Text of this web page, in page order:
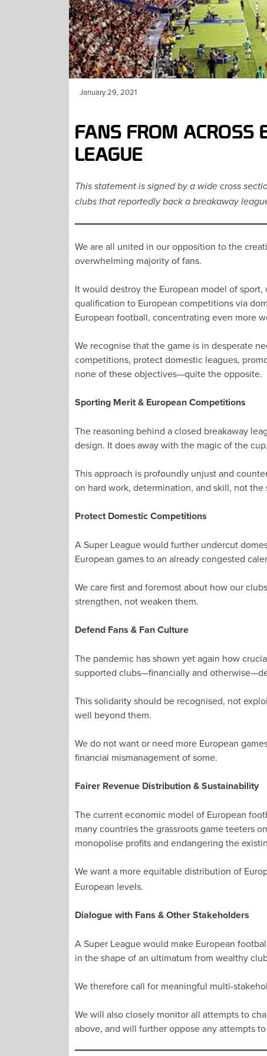
January 29, 2021
FANS FROM ACROSS
LEAGUE
This statement is signed by a wide cross
clubs that reportedly back a breakaway
We are all united in our opposition to the
overwhelming majority of fans.
It would destroy the European model of
qualification to European competitions via
European football, concentrating even more
We recognise that the game is in desperate
competitions, protect domestic leagues,
none of these objectives—quite the opposite.
Sporting Merit & European Competitions
The reasoning behind a closed breakaway
design. It does away with the magic of the
This approach is profoundly unjust and
on hard work, determination, and skill, not
Protect Domestic Competitions
A Super League would further undercut
European games to an already congested
We care first and foremost about how our
strengthen, not weaken them.
Defend Fans & Fan Culture
The pandemic has shown yet again how
supported clubs—financially and
This solidarity should be recognised, not
well beyond them.
We do not want or need more European
financial mismanagement of some.
Fairer Revenue Distribution & Sustainability
The current economic model of European
many countries the grassroots game teeters
monopolise profits and endangering the
We want a more equitable distribution of
European levels.
Dialogue with Fans & Other Stakeholders
A Super League would make European
in the shape of an ultimatum from wealthy
We therefore call for meaningful multi-
We will also closely monitor all attempts to
above, and will further oppose any attempts